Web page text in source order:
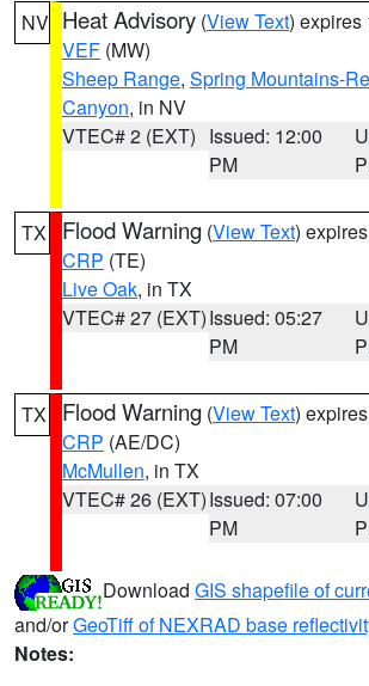
NV Heat Advisory (View Text) expires
VEF (MW)
Sheep Range, Spring Mountains-
Canyon, in NV
VTEC# 2 (EXT) Issued: 12:00
PM
TX Flood Warning (View Text)
CRP (TE)
Live Oak, in TX
VTEC# 27 (EXT)Issued: 05:27
PM
TX Flood Warning (View Text)
CRP (AE/DC)
McMullen, in TX
VTEC# 26 (EXT)Issued: 07:00
PM
Download GIS shapefile of
and/orGeoTiff of NEXRAD base
Notes: